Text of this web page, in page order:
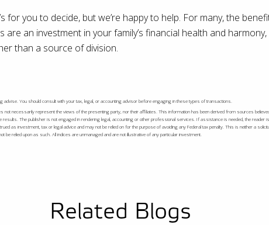
for you to decide, but we’re happy to help. For many, the
are an investment in your family’s financial health and
than a source of division.
advise. You should consult with your tax, legal, or accounting advisor before engaging in these types of transactions.
not necessarily represent the views of the presenting party, nor their affiliates. This information has been derived from sources
The publisher is not engaged in rendering legal, accounting or other professional services. If assistance is needed, the reader
as investment, tax or legal advice and may not be relied on for the purpose of avoiding any Federal tax penalty. This is neither a
be relied upon as such. All indices are unmanaged and are not illustrative of any particular investment.
Related Blogs